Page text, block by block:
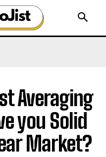
Averaging
you Solid
Market?